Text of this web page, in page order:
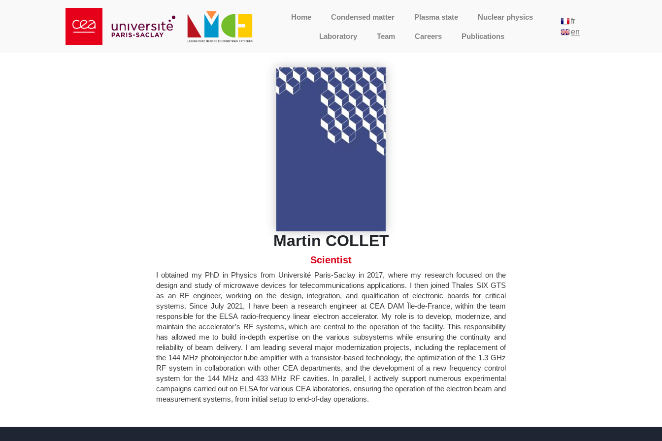
Home Condensed matter Plasma state Nuclear physics
Laboratory Team Careers Publications
fr
en
Martin COLLET
Scientist
I obtained my PhD in Physics from Université Paris-Saclay in 2017, where my research focused on the
design and study of microwave devices for telecommunications applications. I then joined Thales SIX GTS
as an RF engineer, working on the design, integration, and qualification of electronic boards for critical
systems. Since July 2021, I have been a research engineer at CEA DAM Île-de-France, within the team
responsible for the ELSA radio-frequency linear electron accelerator. My role is to develop, modernize, and
maintain the accelerator’s RF systems, which are central to the operation of the facility. This responsibility
has allowed me to build in-depth expertise on the various subsystems while ensuring the continuity and
reliability of beam delivery. I am leading several major modernization projects, including the replacement of
the 144 MHz photoinjector tube amplifier with a transistor-based technology, the optimization of the 1.3 GHz
RF system in collaboration with other CEA departments, and the development of a new frequency control
system for the 144 MHz and 433 MHz RF cavities. In parallel, I actively support numerous experimental
campaigns carried out on ELSA for various CEA laboratories, ensuring the operation of the electron beam and
measurement systems, from initial setup to end-of-day operations.